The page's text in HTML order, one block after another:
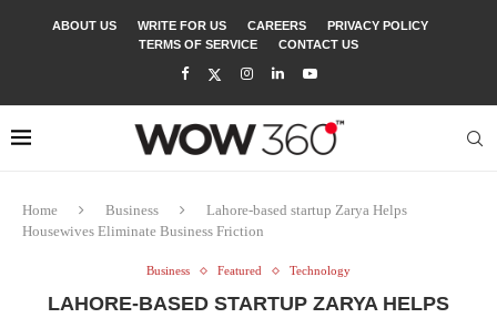
ABOUT US WRITE FOR US CAREERS
PRIVACY POLICY
TERMS OF SERVICE
CONTACT US
Home Business
Lahore-based startup Zarya Helps
Housewives Eliminate Business Friction
Business Featured Technology
LAHORE-BASED STARTUP ZARYA HELPS